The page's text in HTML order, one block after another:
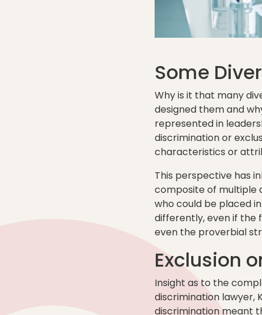
Some
Why is it that many
designed them and
represented in
discrimination or
characteristics or
This perspective has
composite of multiple
who could be placed
differently, even if the
even the proverbial
Exclusion
Insight as to the
discrimination lawyer,
discrimination meant